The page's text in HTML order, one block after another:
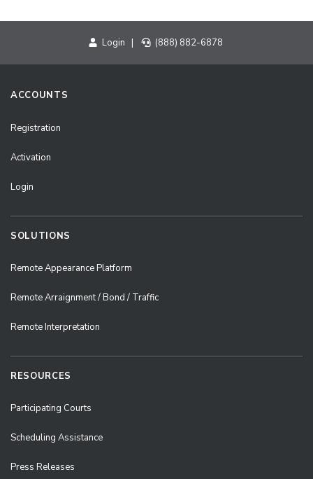
Login | (888) 882-6878
ACCOUNTS
Registration
Activation
Login
SOLUTIONS
Remote Appearance Platform
Remote Arraignment / Bond / Traffic
Remote Interpretation
RESOURCES
Participating Courts
Scheduling Assistance
Press Releases